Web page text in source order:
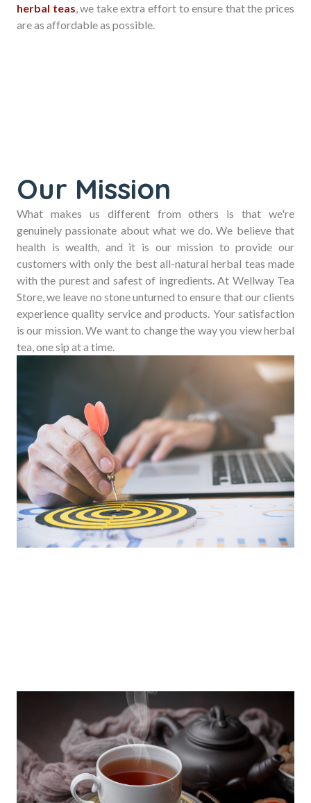
herbal teas, we take extra effort to ensure that the prices
are as affordable as possible.
Our Mission
What makes us different from others is that we're
genuinely passionate about what we do. We believe that
health is wealth, and it is our mission to provide our
customers with only the best all-natural herbal teas made
with the purest and safest of ingredients. At Wellway Tea
Store, we leave no stone unturned to ensure that our clients
experience quality service and products. Your satisfaction
is our mission. We want to change the way you view herbal
tea, one sip at a time.